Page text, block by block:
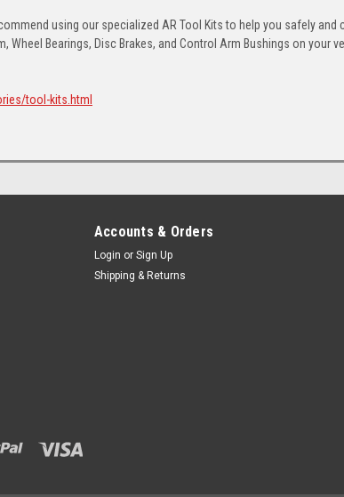
using our specialized AR Tool Kits to help you safely
Wheel Bearings, Disc Brakes, and Control Arm Bushings on your
tool-kits.html
Accounts & Orders
Login or Sign Up
Shipping & Returns